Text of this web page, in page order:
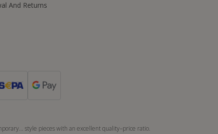
And Returns
style pieces with an excellent quality–price ratio.